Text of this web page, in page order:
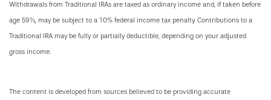
Withdrawals from Traditional IRAs are taxed as ordinary income and, if taken before
age 59½, may be subject to a 10% federal income tax penalty. Contributions to a
Traditional IRA may be fully or partially deductible, depending on your adjusted
gross income.
The content is developed from sources believed to be providing accurate